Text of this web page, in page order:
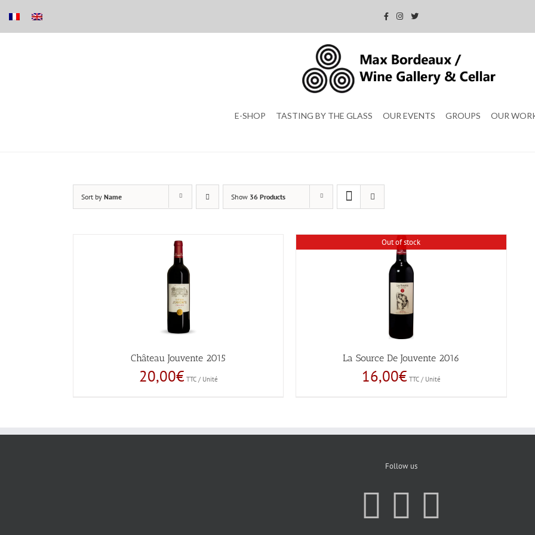
E-SHOP TASTING BY THE GLASS OUR EVENTS GROUPS OUR
Sort by Name Show 36 Products
Château Jouvente 2015
20,00€ TTC / Unité
Out of stock
La Source De Jouvente 2016
16,00€ TTC / Unité
Follow us